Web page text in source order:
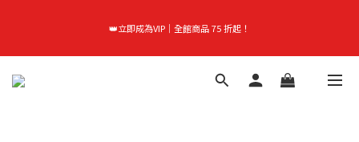
首購禮｜加入會員＞滿$999超取免運費！
👑立即成為VIP｜全館商品 75 折起！
首購禮｜加入會員＞滿$999超取免運費！